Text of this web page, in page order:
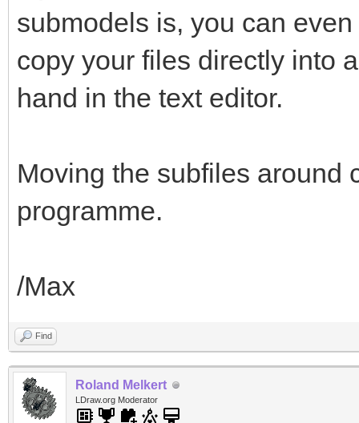
submodels is, you can
copy your files directly into
hand in the text editor.
Moving the subfiles around
programme.
/Max
Find
Roland Melkert
LDraw.org Moderator